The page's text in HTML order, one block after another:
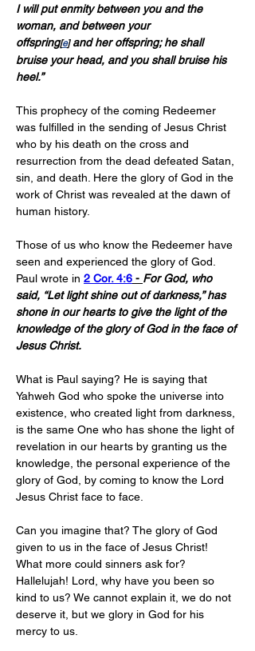
I will put enmity between you and the
woman, and between your
offspring[e] and her offspring; he shall
bruise your head, and you shall bruise his
heel.”
This prophecy of the coming Redeemer
was fulfilled in the sending of Jesus Christ
who by his death on the cross and
resurrection from the dead defeated Satan,
sin, and death. Here the glory of God in the
work of Christ was revealed at the dawn of
human history.
Those of us who know the Redeemer have
seen and experienced the glory of God.
Paul wrote in 2 Cor. 4:6 - For God, who
said, “Let light shine out of darkness,” has
shone in our hearts to give the light of the
knowledge of the glory of God in the face of
Jesus Christ.
What is Paul saying? He is saying that
Yahweh God who spoke the universe into
existence, who created light from darkness,
is the same One who has shone the light of
revelation in our hearts by granting us the
knowledge, the personal experience of the
glory of God, by coming to know the Lord
Jesus Christ face to face.
Can you imagine that? The glory of God
given to us in the face of Jesus Christ!
What more could sinners ask for?
Hallelujah! Lord, why have you been so
kind to us? We cannot explain it, we do not
deserve it, but we glory in God for his
mercy to us.